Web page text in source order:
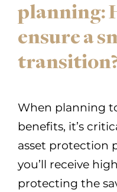
planning:
ensure a
transition?
When planning
benefits, it’s
asset protection
you’ll receive
protecting the